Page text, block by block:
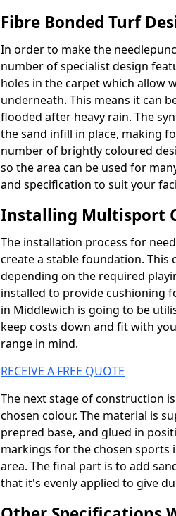
Fibre Bonded Turf
In order to make the
number of specialist design
holes in the carpet which allow
underneath. This means it can
flooded after heavy rain. The
the sand infill in place, making
number of brightly coloured
so the area can be used for
and specification to suit your
Installing Multisport
The installation process for
create a stable foundation.
depending on the required
installed to provide cushioning
in Middlewich is going to be
keep costs down and fit with
range in mind.
RECEIVE A FREE QUOTE
The next stage of construction
chosen colour. The material is
prepred base, and glued in
markings for the chosen sports
area. The final part is to add
that it's evenly applied to give